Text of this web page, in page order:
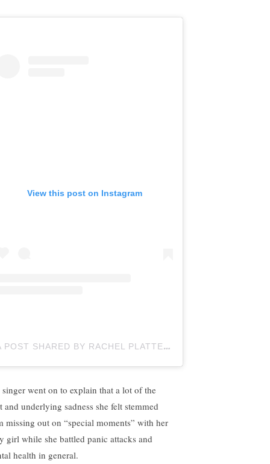
View this post on Instagram
A POST SHARED BY RACHEL PLATTEN (@RACHELPLATTEN)
singer went on to explain that a lot of the
and underlying sadness she felt stemmed
missing out on “special moments” with her
girl while she battled panic attacks and
health in general.